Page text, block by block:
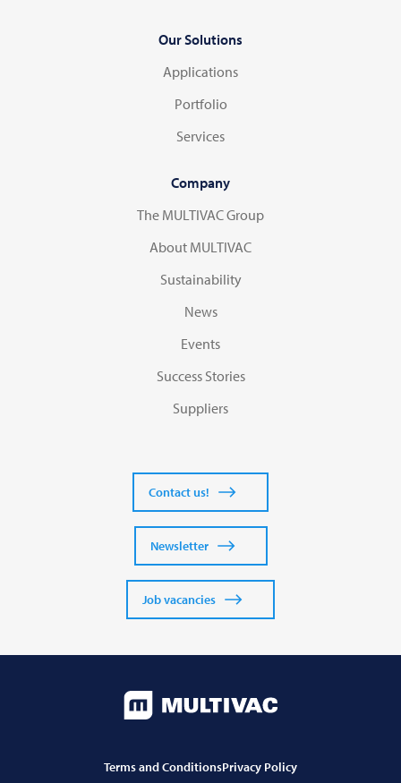
Our Solutions
Applications
Portfolio
Services
Company
The MULTIVAC Group
About MULTIVAC
Sustainability
News
Events
Success Stories
Suppliers
Contact us!
Newsletter
Job vacancies
Terms and ConditionsPrivacy Policy